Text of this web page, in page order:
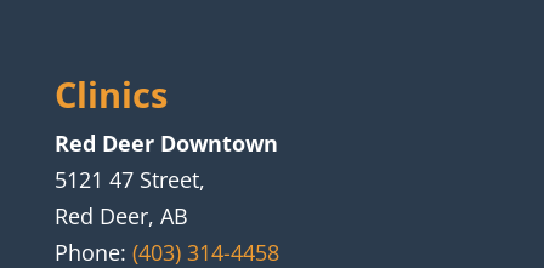
Clinics
Red Deer Downtown
5121 47 Street,
Red Deer, AB
Phone: (403) 314-4458